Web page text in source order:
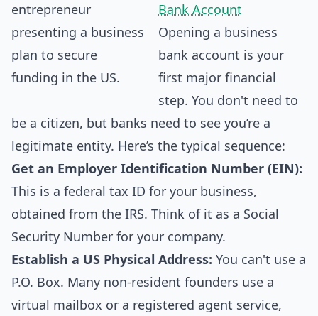
Bank Account
Opening a business
bank account is your
first major financial
step. You don't need to
be a citizen, but banks need to see you’re a
legitimate entity. Here’s the typical sequence:
Get an Employer Identification Number (EIN):
This is a federal tax ID for your business,
obtained from the IRS. Think of it as a Social
Security Number for your company.
Establish a US Physical Address: You can't use a
P.O. Box. Many non-resident founders use a
virtual mailbox or a registered agent service,